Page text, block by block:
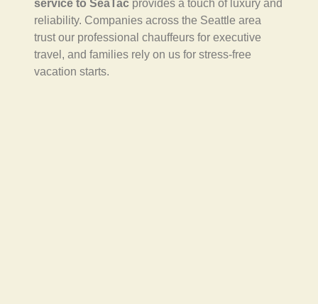
service to SeaTac provides a touch of luxury and
reliability. Companies across the Seattle area
trust our professional chauffeurs for executive
travel, and families rely on us for stress-free
vacation starts.